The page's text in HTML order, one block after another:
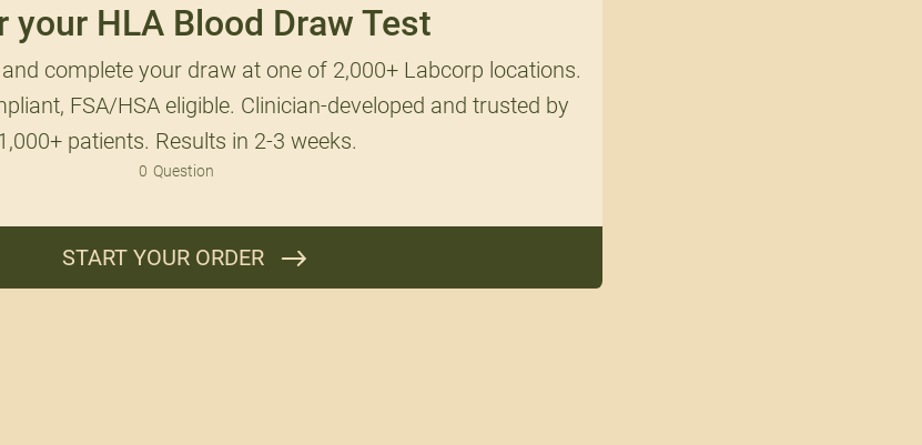
your HLA Blood Draw Test
complete your draw at one of 2,000+ Labcorp locations.
FSA/HSA eligible. Clinician-developed and trusted by
patients. Results in 2-3 weeks.
0 Question
START YOUR ORDER